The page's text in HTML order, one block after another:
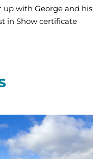
up with George and his
in Show certificate